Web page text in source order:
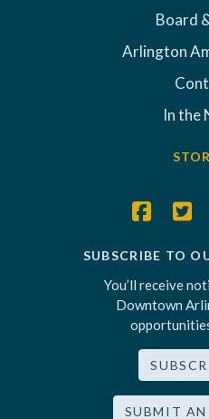
Board
Arlington
In the
SUBSCRIBE TO
You’ll receive
Downtown
SUBMIT